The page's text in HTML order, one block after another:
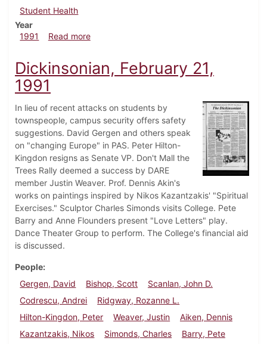
Student Health
Year
1991
Read moreabout Dickinsonian, February 28, 1991
Dickinsonian, February 21,
1991
In lieu of recent attacks on students by
townspeople, campus security offers safety
suggestions. David Gergen and others speak
on "changing Europe" in PAS. Peter Hilton-
Kingdon resigns as Senate VP. Don't Mall the
Trees Rally deemed a success by DARE
member Justin Weaver. Prof. Dennis Akin's
works on paintings inspired by Nikos Kazantzakis' "Spiritual
Exercises." Sculptor Charles Simonds visits College. Pete
Barry and Anne Flounders present "Love Letters" play.
Dance Theater Group to perform. The College's financial aid
is discussed.
People
Gergen, David
Bishop, Scott
Scanlan, John D.
Codrescu, Andrei
Ridgway, Rozanne L.
Hilton-Kingdon, Peter
Weaver, Justin
Aiken, Dennis
Kazantzakis, Nikos
Simonds, Charles
Barry, Pete